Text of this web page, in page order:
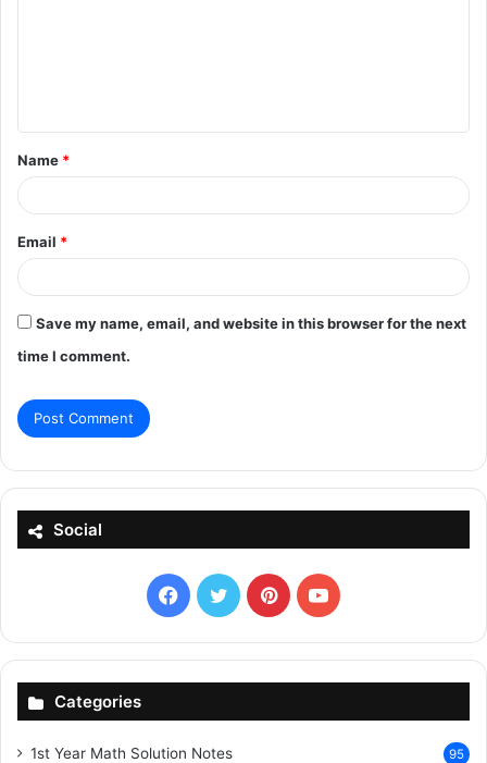
t
*
Name *
Email *
Save my name, email, and website in this browser for the next
time I comment.
Social
Facebook
X PinterestYouTube
Categories
1st Year Math Solution Notes 95